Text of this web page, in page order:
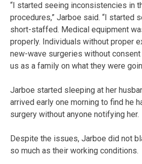
“I started seeing inconsistencies in
procedures,” Jarboe said. “I started
short-staffed. Medical equipment
properly. Individuals without proper
new-wave surgeries without
us as a family on what they were
Jarboe started sleeping at her
arrived early one morning to find he
surgery without anyone notifying her.
Despite the issues, Jarboe did not
so much as their working conditions.